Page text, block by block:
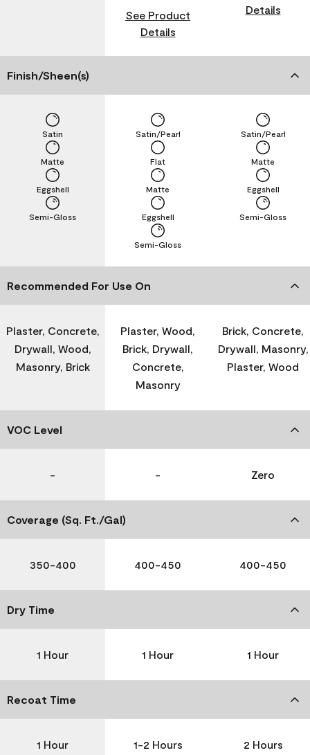
See Product
Details
Details
Finish/Sheen(s)
Semi-Gloss
Eggshell
Matte
Satin
Semi-Gloss
Eggshell
Matte
Flat
Satin/Pearl
Semi-Gloss
Eggshell
Matte
Satin/Pearl
Recommended For Use On
Plaster, Concrete,
Drywall, Wood,
Masonry, Brick
Plaster, Wood,
Brick, Drywall,
Concrete,
Masonry
Brick, Concrete,
Drywall, Masonry,
Plaster, Wood
VOC Level
- - Zero
Coverage (Sq. Ft./Gal)
350-400 400-450 400-450
Dry Time
1 Hour 1 Hour 1 Hour
Recoat Time
1 Hour 1-2 Hours 2 Hours